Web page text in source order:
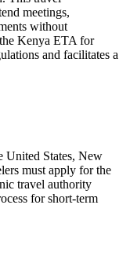
meetings,
without
Kenya ETA for
and facilitates a
United States, New
must apply for the
travel authority
for short-term